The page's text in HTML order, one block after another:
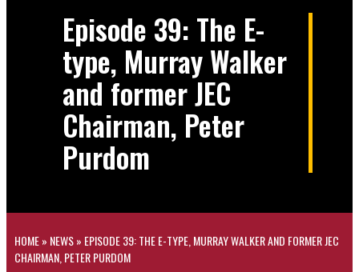
Episode 39: The E-
type, Murray Walker
and former JEC
Chairman, Peter
Purdom
HOME» NEWS» EPISODE 39: THE E-TYPE, MURRAY WALKER AND FORMER JEC
CHAIRMAN, PETER PURDOM